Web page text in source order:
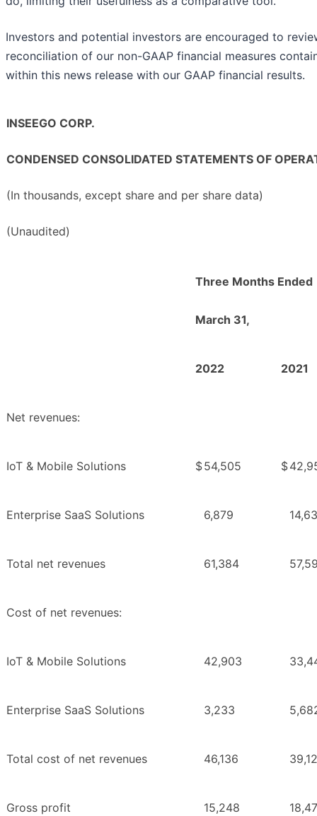
Investors and potential investors are encouraged to
reconciliation of our non-GAAP financial measures
within this news release with our GAAP financial results.
INSEEGO CORP.
CONDENSED CONSOLIDATED STATEMENTS OF
(In thousands, except share and per share data)
(Unaudited)
Three Months Ended
March 31,
2022 2021
Net revenues:
IoT & Mobile Solutions $54,505 $
Enterprise SaaS Solutions 6,879
Total net revenues 61,384
Cost of net revenues:
IoT & Mobile Solutions 42,903
Enterprise SaaS Solutions 3,233
Total cost of net revenues 46,136
Gross profit 15,248